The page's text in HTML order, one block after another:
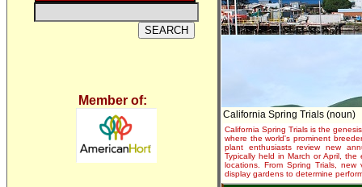
Member of:
California Spring Trials (noun)
California Spring Trials is the
where the world's prominent
plant enthusiasts review new
Typically held in March or April,
locations. From Spring Trials,
display gardens to determine